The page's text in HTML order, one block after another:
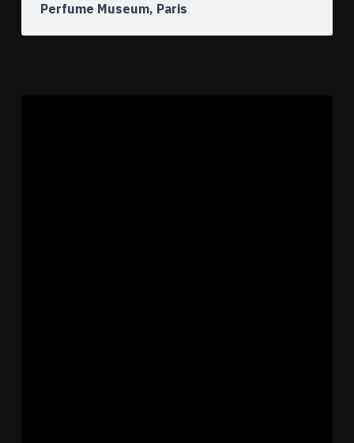
Perfume Museum, Paris